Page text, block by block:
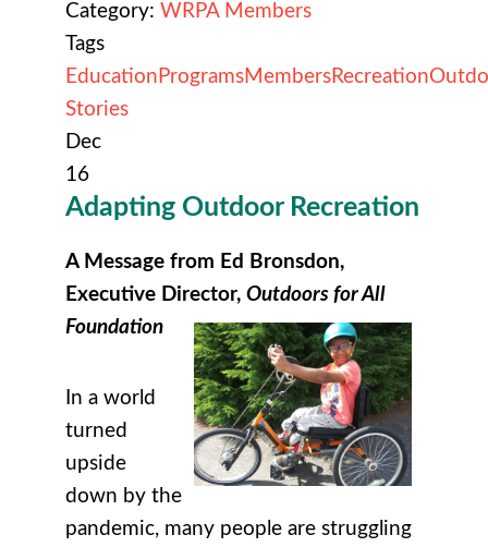
Category: WRPA Members
Tags
Education ProgramsMembersRecreation
Stories
Dec
16
Adapting Outdoor Recreation
A Message from Ed Bronsdon,
Executive Director, Outdoors for All
Foundation
In a world
turned
upside
down by the
pandemic, many people are struggling